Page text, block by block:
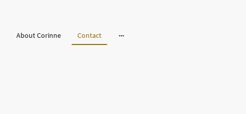
About Corinne Contact